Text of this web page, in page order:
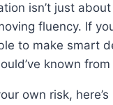
isn’t just
fluency. If
to make smart
known
own risk,